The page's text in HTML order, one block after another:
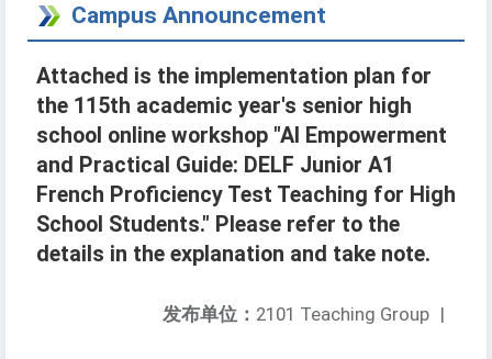
Campus Announcement
Attached is the implementation plan for
the 115th academic year's senior high
school online workshop "AI Empowerment
and Practical Guide: DELF Junior A1
French Proficiency Test Teaching for High
School Students." Please refer to the
details in the explanation and take note.
发布单位： 2101 Teaching Group |